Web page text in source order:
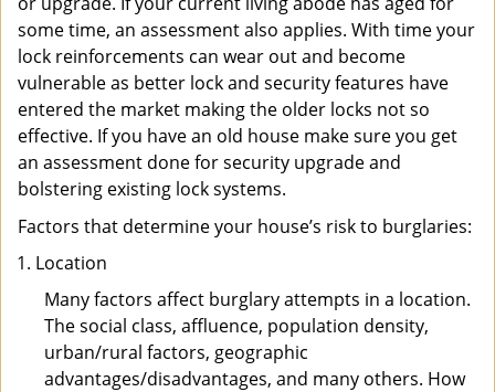
some time, an assessment also applies. With time your
lock reinforcements can wear out and become
vulnerable as better lock and security features have
entered the market making the older locks not so
effective. If you have an old house make sure you get
an assessment done for security upgrade and
bolstering existing lock systems.
Factors that determine your house’s risk to burglaries:
Location
Many factors affect burglary attempts in a location.
The social class, affluence, population density,
urban/rural factors, geographic
advantages/disadvantages, and many others. How